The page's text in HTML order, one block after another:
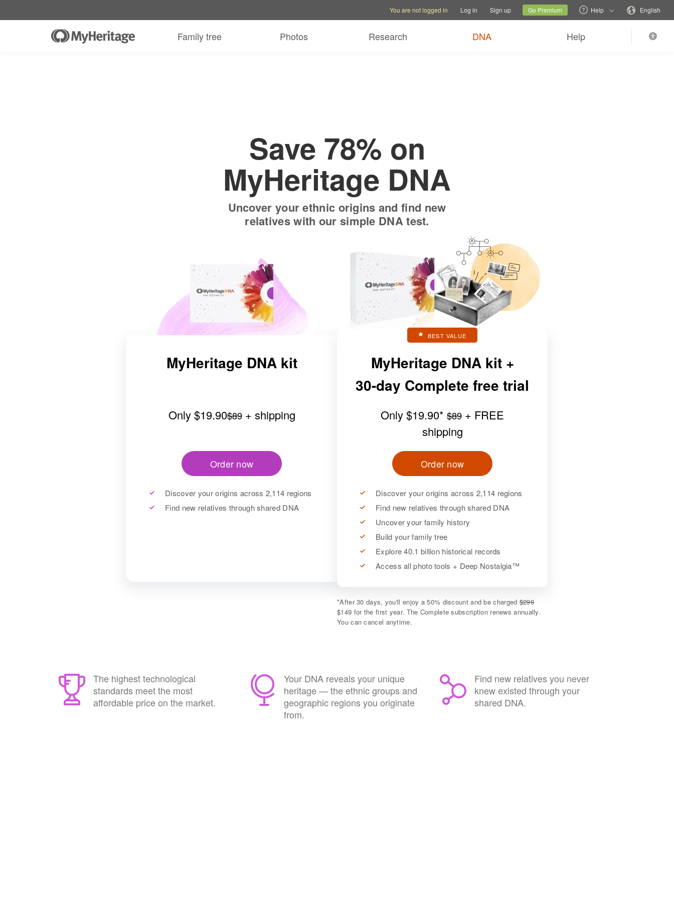
Current siteChange language
You are not logged in Log in Sign up Go Premium Help English
Family tree Photos Research DNA Help
MyHeritage DNA kit + 30-day Complete free trial Only$19.90*$89+ FREE shipping Order now
Save 78% on
MyHeritage DNA
Uncover your ethnic origins and find new
relatives with our simple DNA test.
MyHeritage DNA kit
Only$19.90$89+ shipping
Order now
Discover your origins across 2,114 regions
Find new relatives through shared DNA
BEST VALUE
MyHeritage DNA kit +
30-day Complete free trial
Only$19.90* $89 + FREE
shipping
Order now
Discover your origins across 2,114 regions
Find new relatives through shared DNA
Uncover your family history
Build your family tree
Explore 40.1 billion historical records
Access all photo tools + Deep Nostalgia™
*After 30 days, you'll enjoy a 50% discount and be charged$299
$149 for the first year. The Complete subscription renews annually.
You can cancel anytime.
The highest technological
standards meet the most
affordable price on the market.
Your DNA reveals your unique
heritage — the ethnic groups and
geographic regions you originate
from.
Find new relatives you never
knew existed through your
shared DNA.